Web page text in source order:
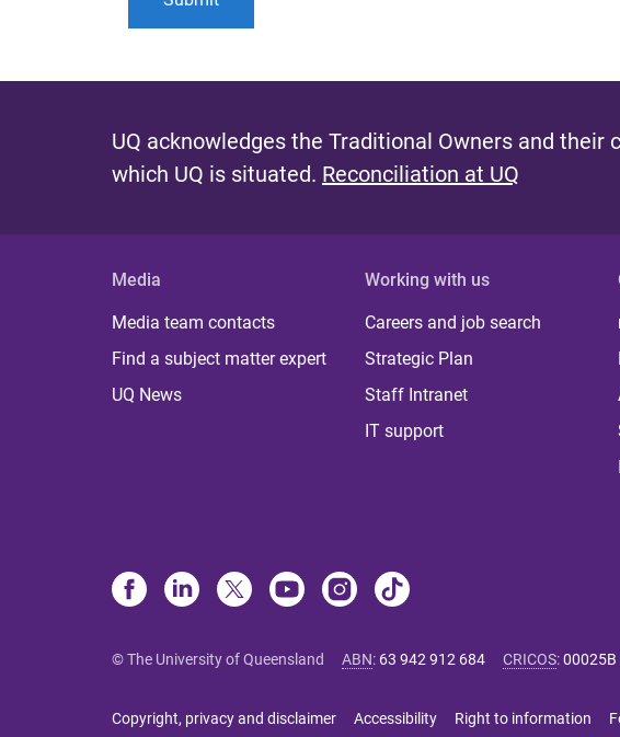
UQ acknowledges the Traditional Owners and their
which UQ is situated. Reconciliation at UQ
Media
Media team contacts
Find a subject matter expert
UQ News
Working with us
Careers and job search
Strategic Plan
Staff Intranet
IT support
© The University of Queensland ABN: 63 942 912 684 CRICOS:00025B
Copyright, privacy and disclaimer Accessibility Right to information